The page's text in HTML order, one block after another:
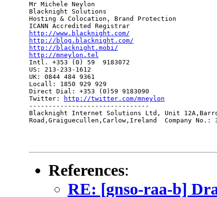
Mr Michele Neylon
Blacknight Solutions
Hosting & Colocation, Brand Protection
ICANN Accredited Registrar
http://www.blacknight.com/
http://blog.blacknight.com/
http://blacknight.mobi/
http://mneylon.tel
Intl. +353 (0) 59  9183072
US: 213-233-1612
UK: 0844 484 9361
Locall: 1850 929 929
Direct Dial: +353 (0)59 9183090
Twitter:
http://twitter.com/mneylon
-------------------------------
Blacknight Internet Solutions Ltd, Unit
Road,Graiguecullen,Carlow,Ireland  Company No.:
References:
RE: [gnso-raa-b]